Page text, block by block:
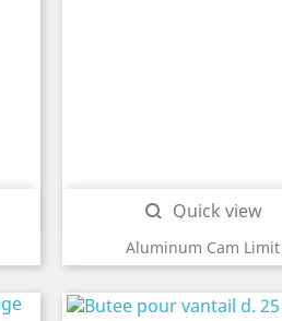
Aluminum Cam Limit
 Quick view